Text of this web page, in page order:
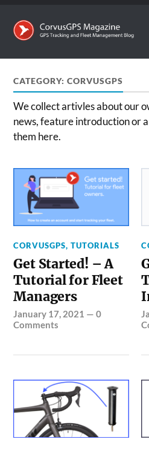
CATEGORY:CORVUSGPS
We collect artivles about our
news, feature introduction or
them here.
CORVUSGPS,TUTORIALS
Get Started! – A
Tutorial for Fleet
Managers
January 17, 2021 —0
Comments